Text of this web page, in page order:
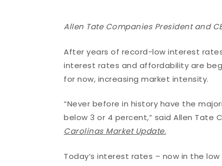
Allen Tate Companies President and
After years of record-low interest
interest rates and affordability are
for now, increasing market intensity.
“Never before in history have the
below 3 or 4 percent,” said Allen Tate
Carolinas Market Update.
Today’s interest rates – now in the